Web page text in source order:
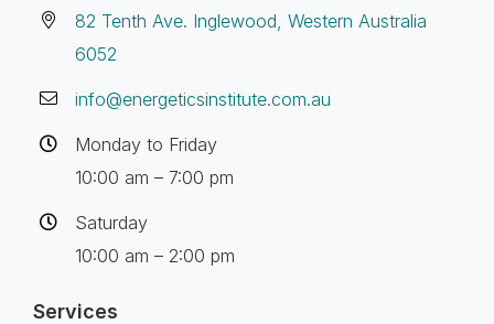
82 Tenth Ave. Inglewood, Western Australia
6052
info@energeticsinstitute.com.au
Monday to Friday
10:00 am – 7:00 pm
Saturday
10:00 am – 2:00 pm
Services